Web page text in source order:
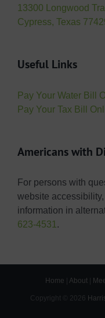
13300 Longwood
Cypress, Texas
Useful Links
Pay Your Water Bill
Pay Your Tax Bill
Americans with
For persons with
website
information in
623-4531 .
Home About
Copyright © 2026